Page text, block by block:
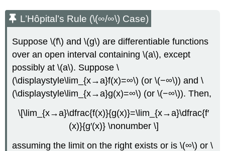
L’Hôpital’s Rule (\(∞/∞\) Case)
Suppose \(f\) and \(g\) are differentiable functions
over an open interval containing \(a\), except
possibly at \(a\). Suppose \
(\displaystyle\lim_{x→a}f(x)=∞\) (or \(−∞\)) and \
(\displaystyle\lim_{x→a}g(x)=∞\) (or \(−∞\)). Then,
\[\lim_{x→a}\dfrac{f(x)}{g(x)}=\lim_{x→a}\dfrac{f′
(x)}{g′(x)} \nonumber \]
assuming the limit on the right exists or is \(∞\) or \